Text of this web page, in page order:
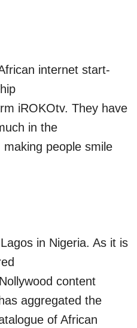
internet start-
iROKOtv. They have
in the
people smile
in Nigeria. As it is
content
aggregated the
of African